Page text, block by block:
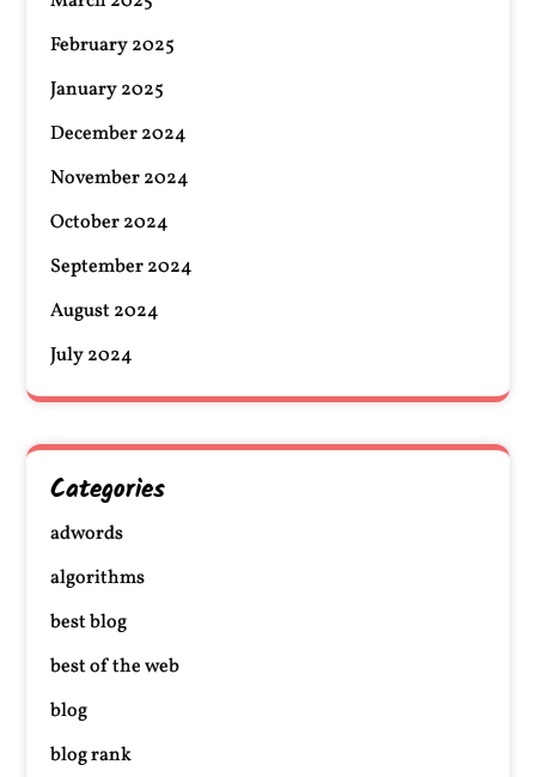
February 2025
January 2025
December 2024
November 2024
October 2024
September 2024
August 2024
July 2024
Categories
adwords
algorithms
best blog
best of the web
blog
blog rank